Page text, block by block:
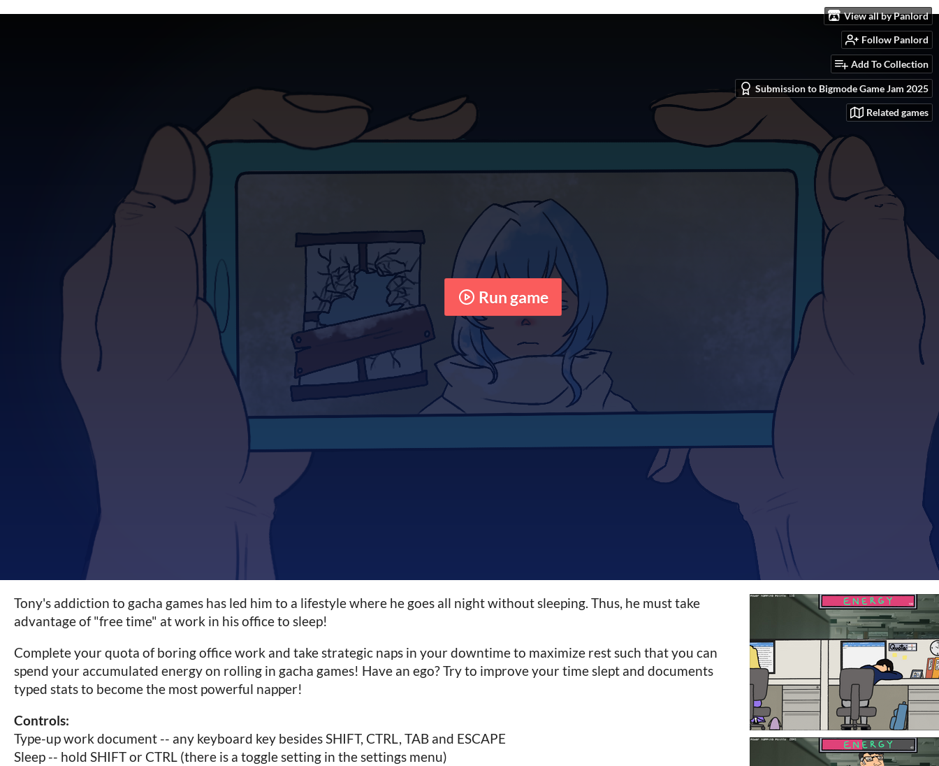
View all by Panlord
Follow Panlord
Add To Collection
Submission to Bigmode Game Jam 2025
Related games
Run game
Tony's addiction to gacha games has led him to a lifestyle where he goes all night without sleeping. Thus, he must take
advantage of "free time" at work in his office to sleep!
Complete your quota of boring office work and take strategic naps in your downtime to maximize rest such that you can
spend your accumulated energy on rolling in gacha games! Have an ego? Try to improve your time slept and documents
typed stats to become the most powerful napper!
Controls:
Type-up work document -- any keyboard key besides SHIFT, CTRL, TAB and ESCAPE
Sleep -- hold SHIFT or CTRL (there is a toggle setting in the settings menu)